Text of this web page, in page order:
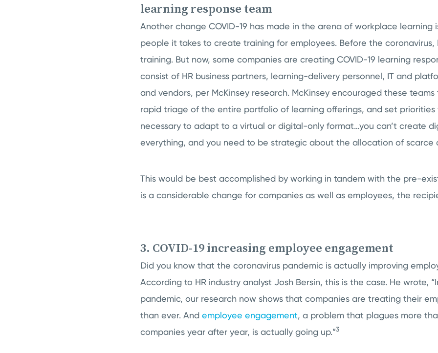
learning response team
Another change COVID-19 has made in the arena of workplace learning
people it takes to create training for employees. Before the coronavirus,
training. But now, some companies are creating COVID-19 learning
consist of HR business partners, learning-delivery personnel, IT and
and vendors, per McKinsey research. McKinsey encouraged these teams
rapid triage of the entire portfolio of learning offerings, and set
necessary to adapt to a virtual or digital-only format…you can’t create
everything, and you need to be strategic about the allocation of scarce
This would be best accomplished by working in tandem with the pre-
is a considerable change for companies as well as employees, the
3. COVID-19 increasing employee engagement
Did you know that the coronavirus pandemic is actually improving
According to HR industry analyst Josh Bersin, this is the case. He wrote,
pandemic, our research now shows that companies are treating their
than ever. And employee engagement, a problem that plagues more
companies year after year, is actually going up.”3